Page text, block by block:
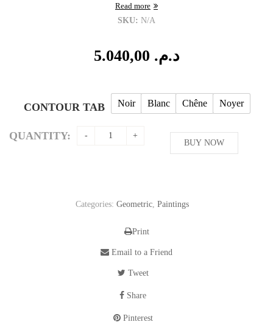
Read more
SKU: N/A
د.م.
CONTOUR TAB Noir Blanc Chêne Noyer
QUANTITY:
BUY NOW
Categories: Geometric, Paintings
Print
Email to a Friend
Tweet
Share
Pinterest